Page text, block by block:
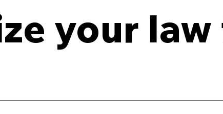
with your